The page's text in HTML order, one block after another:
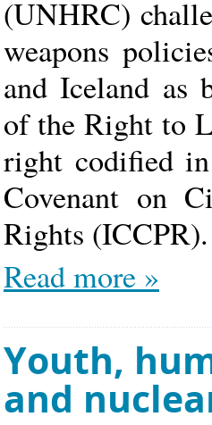
(UNHRC)
weapons
and Iceland as
of the Right to
right codified
Covenant on
Rights (ICCPR).
Read more »
Youth,
and